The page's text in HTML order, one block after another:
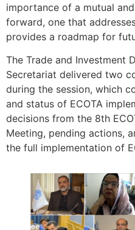
importance of a mutual
forward, one that
provides a roadmap for
The Trade and Investment
Secretariat delivered two
during the session, which
and status of ECOTA
decisions from the 8th
Meeting, pending actions,
the full implementation of